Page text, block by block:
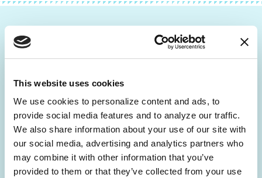
This website uses cookies
We use cookies to personalize content and ads, to
provide social media features and to analyze our traffic.
We also share information about your use of our site with
our social media, advertising and analytics partners who
may combine it with other information that you’ve
provided to them or that they’ve collected from your use
Be the First to Know
Get the latest news about PD research, resources
inbox.
Email
Address